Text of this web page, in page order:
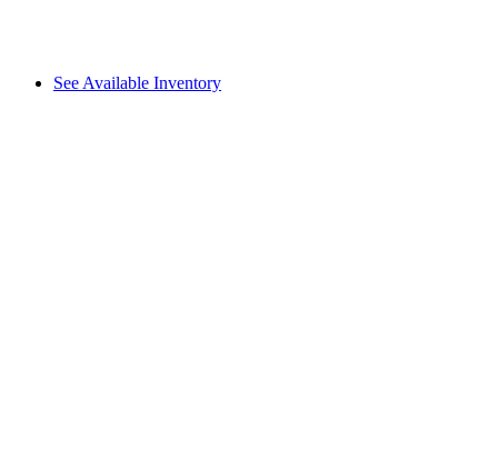
See Available Inventory